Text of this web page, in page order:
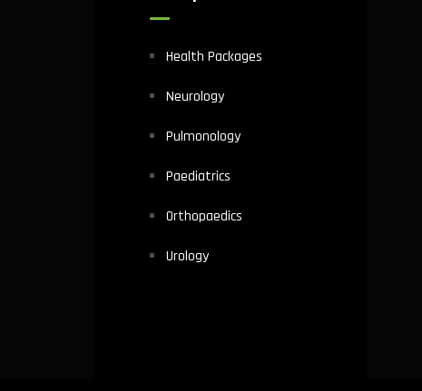
Health Packages
Neurology
Pulmonology
Paediatrics
Orthopaedics
Urology